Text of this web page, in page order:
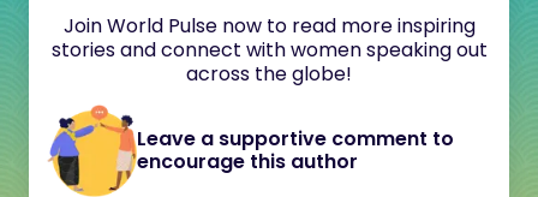
Join World Pulse now to read more inspiring
stories and connect with women speaking out
across the globe!
Leave a supportive comment to
encourage this author